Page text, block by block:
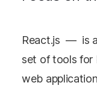
React.js — is
set of tools for
web